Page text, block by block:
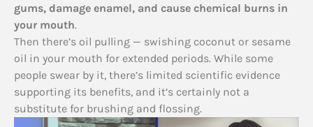
gums, damage enamel, and cause chemical burns in
your mouth.
Then there’s oil pulling — swishing coconut or sesame
oil in your mouth for extended periods. While some
people swear by it, there’s limited scientific evidence
supporting its benefits, and it’s certainly not a
substitute for brushing and flossing.